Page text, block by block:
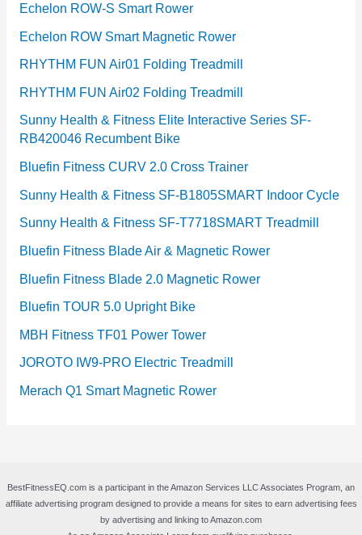
Echelon ROW-S Smart Rower
Echelon ROW Smart Magnetic Rower
RHYTHM FUN Air01 Folding Treadmill
RHYTHM FUN Air02 Folding Treadmill
Sunny Health & Fitness Elite Interactive Series SF-
RB420046 Recumbent Bike
Bluefin Fitness CURV 2.0 Cross Trainer
Sunny Health & Fitness SF-B1805SMART Indoor Cycle
Sunny Health & Fitness SF-T7718SMART Treadmill
Bluefin Fitness Blade Air & Magnetic Rower
Bluefin Fitness Blade 2.0 Magnetic Rower
Bluefin TOUR 5.0 Upright Bike
MBH Fitness TF01 Power Tower
JOROTO IW9-PRO Electric Treadmill
Merach Q1 Smart Magnetic Rower
BestFitnessEQ.com is a participant in the Amazon Services LLC Associates Program, an
affiliate advertising program designed to provide a means for sites to earn advertising fees
by advertising and linking to Amazon.com